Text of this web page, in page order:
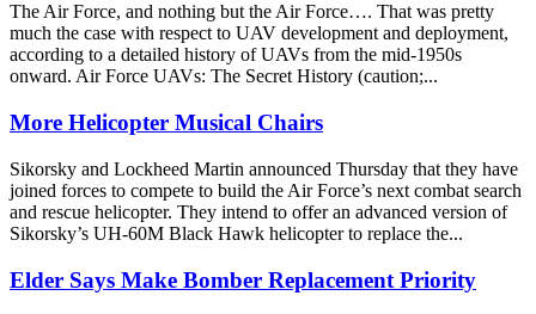
The Air Force, and nothing but the Air Force…. That was pretty
much the case with respect to UAV development and deployment,
according to a detailed history of UAVs from the mid-1950s
onward. Air Force UAVs: The Secret History (caution;...
More Helicopter Musical Chairs
Sikorsky and Lockheed Martin announced Thursday that they have
joined forces to compete to build the Air Force’s next combat search
and rescue helicopter. They intend to offer an advanced version of
Sikorsky’s UH-60M Black Hawk helicopter to replace the...
Elder Says Make Bomber Replacement Priority